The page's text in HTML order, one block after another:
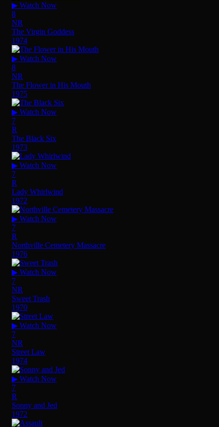
▶ Watch Now
8
NR
The Virgin Goddess
1974
▶ Watch Now
8
NR
The Flower in His Mouth
1975
▶ Watch Now
7
R
The Black Six
1973
▶ Watch Now
7
R
Lady Whirlwind
1972
▶ Watch Now
7
R
Northville Cemetery Massacre
1976
▶ Watch Now
7
NR
Sweet Trash
1970
▶ Watch Now
7
NR
Street Law
1974
▶ Watch Now
7
R
Sonny and Jed
1972